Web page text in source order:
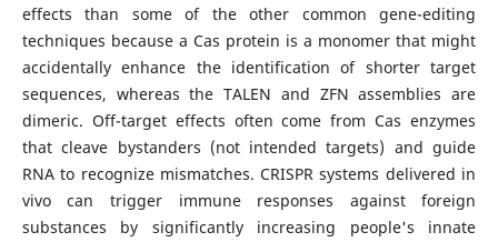
effects than some of the other common gene-editing
techniques because a Cas protein is a monomer that might
accidentally enhance the identification of shorter target
sequences, whereas the TALEN and ZFN assemblies are
dimeric. Off-target effects often come from Cas enzymes
that cleave bystanders (not intended targets) and guide
RNA to recognize mismatches. CRISPR systems delivered in
vivo can trigger immune responses against foreign
substances by significantly increasing people's innate